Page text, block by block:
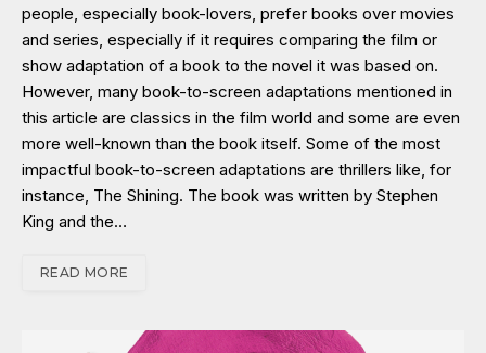
people, especially book-lovers, prefer books over movies
and series, especially if it requires comparing the film or
show adaptation of a book to the novel it was based on.
However, many book-to-screen adaptations mentioned in
this article are classics in the film world and some are even
more well-known than the book itself. Some of the most
impactful book-to-screen adaptations are thrillers like, for
instance, The Shining. The book was written by Stephen
King and the…
READ MORE